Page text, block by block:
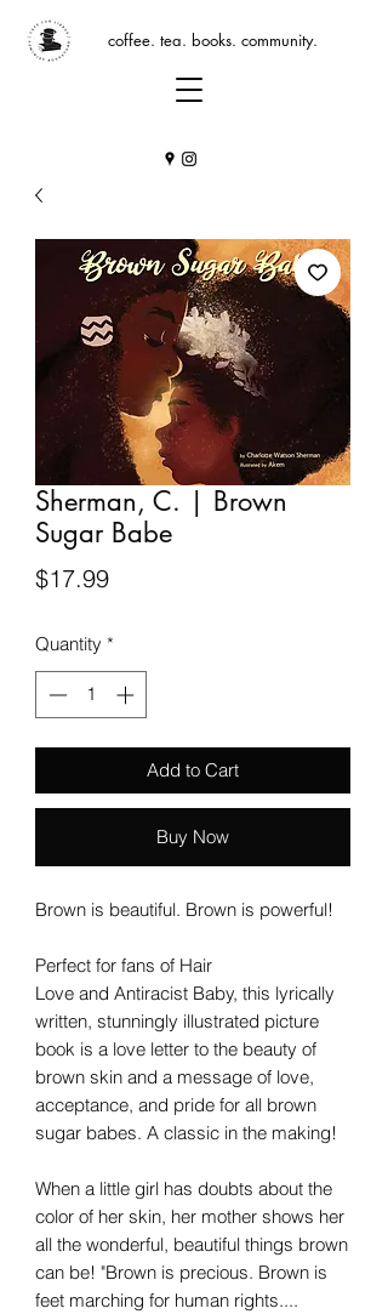
coffee. tea. books. community.
Sherman, C. | Brown
Sugar Babe
$17.99Price
Quantity *
Add to Cart
Buy Now
Brown is beautiful. Brown is powerful!
Perfect for fans of Hair
Love and Antiracist Baby, this lyrically
written, stunningly illustrated picture
book is a love letter to the beauty of
brown skin and a message of love,
acceptance, and pride for all brown
sugar babes. A classic in the making!
When a little girl has doubts about the
color of her skin, her mother shows her
all the wonderful, beautiful things brown
can be! "Brown is precious. Brown is
feet marching for human rights....